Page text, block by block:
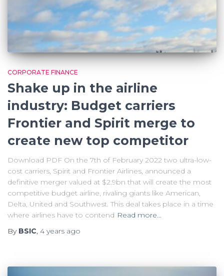
CORPORATE FINANCE
Shake up in the airline
industry: Budget carriers
Frontier and Spirit merge to
create new top competitor
Download PDF On the 7th of February 2022 two ultra-low-
cost carriers, Spirit and Frontier Airlines, announced a
definitive merger valued at $2.9bn that will create the most
competitive budget airline, rivaling giants like American,
Delta, United and Southwest. This deal takes place in a time
where airlines have to contend Read more…
By BSIC, 4 years ago